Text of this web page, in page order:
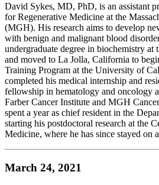
David Sykes, MD, PhD, is an assistant
for Regenerative Medicine at the
(MGH). His research aims to develop
with benign and malignant blood
undergraduate degree in biochemistry
and moved to La Jolla, California to
Training Program at the University of
completed his medical internship and
fellowship in hematology and oncology
Farber Cancer Institute and MGH
spent a year as chief resident in the
starting his postdoctoral research at the
Medicine, where he has since stayed on
March 24, 2021